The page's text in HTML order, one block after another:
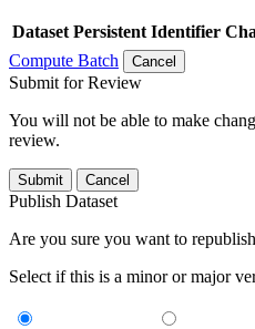
Dataset Persistent Identifier
Compute Batch
Cancel
Submit for Review
You will not be able to make
review.
Submit Cancel
Publish Dataset
Are you sure you want to
Select if this is a minor or major